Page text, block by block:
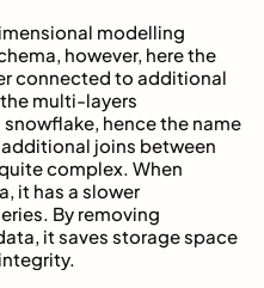
modelling
however, here the
connected to additional
multi-layers
hence the name
joins between
complex. When
it has a slower
By removing
it saves storage space